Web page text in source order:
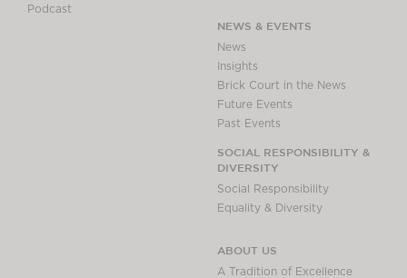
Podcast
NEWS & EVENTS
News
Insights
Brick Court in the News
Future Events
Past Events
SOCIAL RESPONSIBILITY &
DIVERSITY
Social Responsibility
Equality & Diversity
ABOUT US
A Tradition of Excellence